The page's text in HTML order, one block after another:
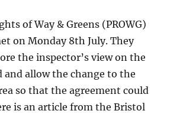
of Way & Greens (PROWG)
on Monday 8th July. They
the inspector’s view on the
and allow the change to the
so that the agreement could
is an article from the Bristol